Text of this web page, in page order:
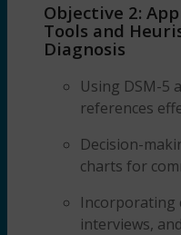
Objective 2:
Tools and
Diagnosis
Using DSM-5
references
Decision-
charts for
Incorporating
interviews,